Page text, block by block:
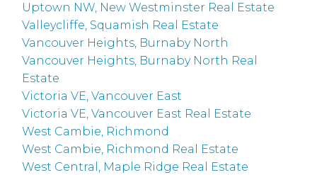
Uptown NW, New Westminster Real Estate
Valleycliffe, Squamish Real Estate
Vancouver Heights, Burnaby North
Vancouver Heights, Burnaby North Real
Estate
Victoria VE, Vancouver East
Victoria VE, Vancouver East Real Estate
West Cambie, Richmond
West Cambie, Richmond Real Estate
West Central, Maple Ridge Real Estate